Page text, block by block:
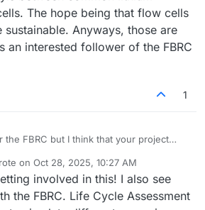
The hope being that flow cells
Anyways, those are
an interested follower of the FBRC
1
the FBRC but I think that your project
be possible to produce tangible
the devkit is probably not very
due to its comparatively low
(very low number of kits and small
on Oct 28, 2025, 10:27 AM
edited by
involved in this! I also see
the FBRC. Life Cycle Assessment